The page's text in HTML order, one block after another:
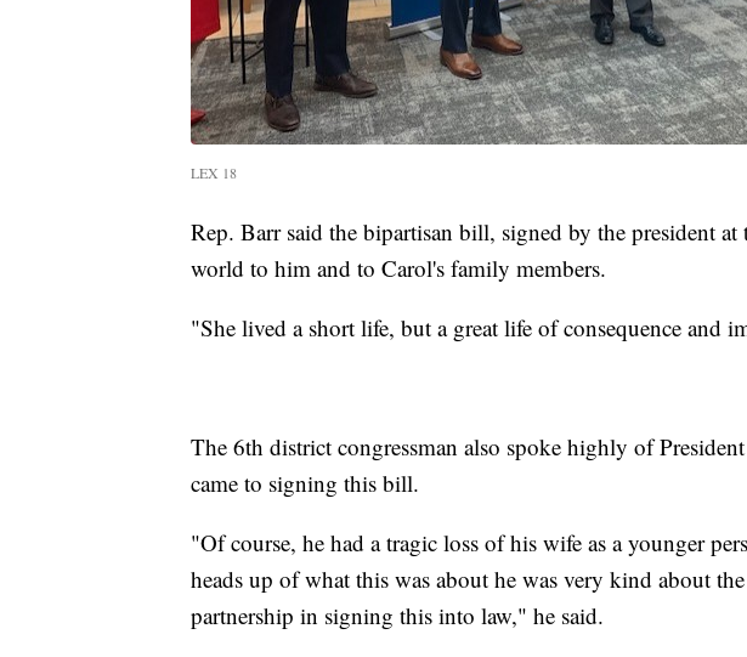
LEX 18
Rep. Barr said the bipartisan bill, signed by the president
world to him and to Carol's family members.
"She lived a short life, but a great life of consequence and
The 6th district congressman also spoke highly of
came to signing this bill.
"Of course, he had a tragic loss of his wife as a younger
heads up of what this was about he was very kind about
partnership in signing this into law," he said.